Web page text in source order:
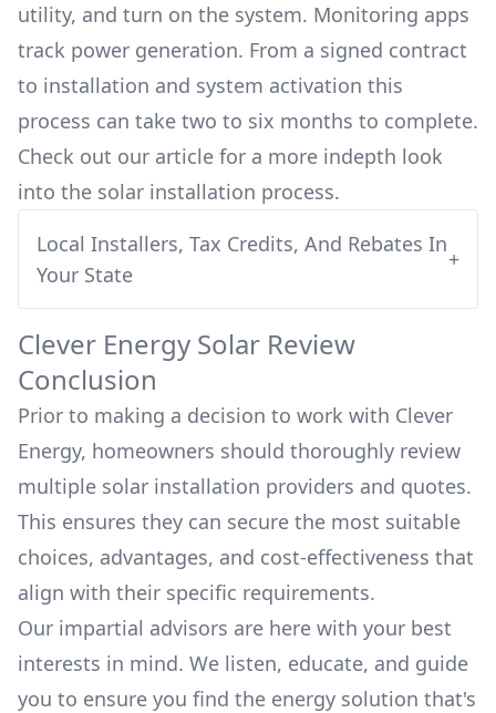
utility, and turn on the system. Monitoring apps
track power generation. From a signed contract
to installation and system activation this
process can take two to six months to complete.
Check out our article for a more indepth look
into the solar installation process.
Local Installers, Tax Credits, And Rebates In
Your State
+
Clever Energy Solar Review
Conclusion
Prior to making a decision to work with Clever
Energy, homeowners should thoroughly review
multiple solar installation providers and quotes.
This ensures they can secure the most suitable
choices, advantages, and cost-effectiveness that
align with their specific requirements.
Our impartial advisors are here with your best
interests in mind. We listen, educate, and guide
you to ensure you find the energy solution that's